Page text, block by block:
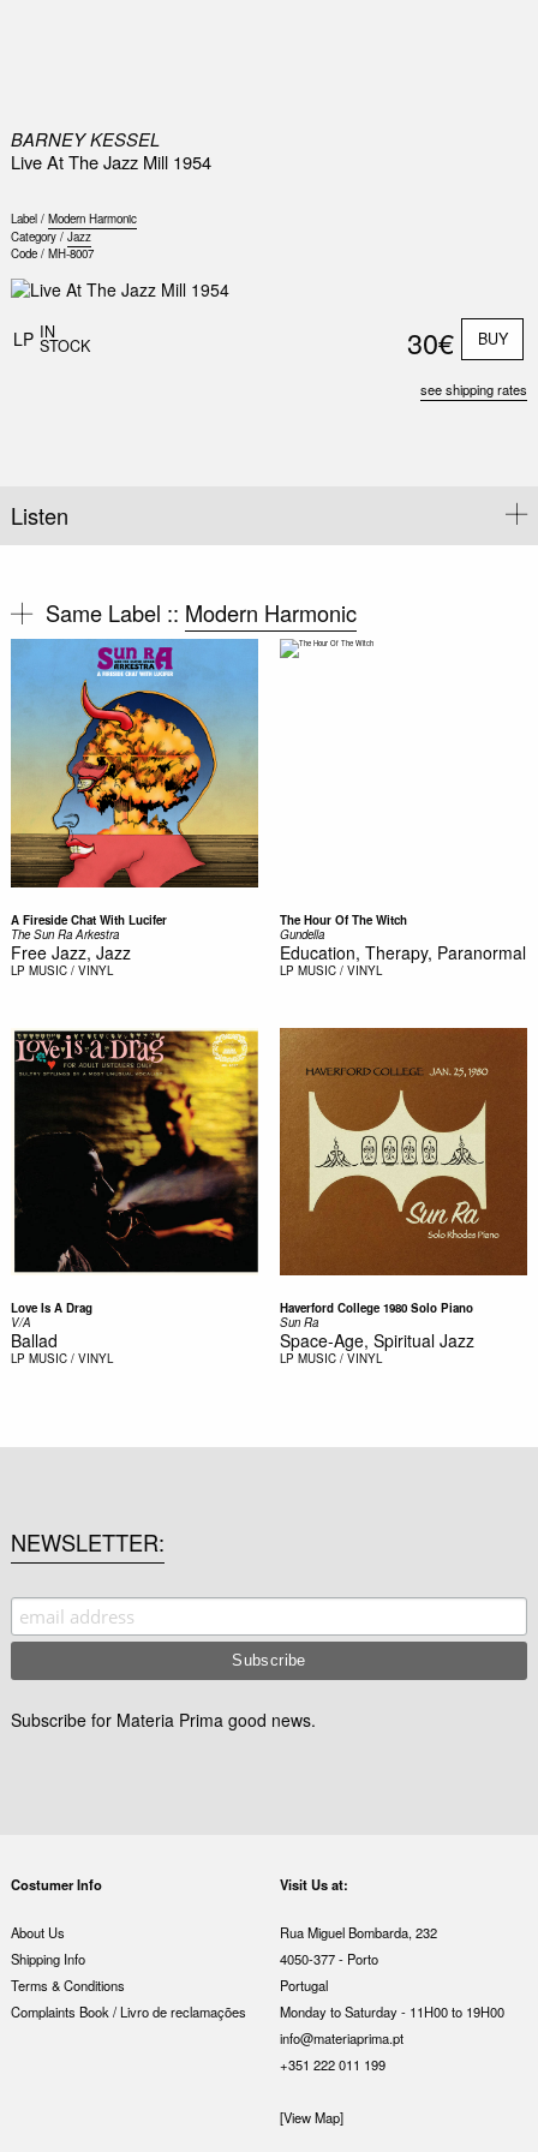
BARNEY KESSEL
Live At The Jazz Mill 1954
Label / Modern Harmonic
Category / Jazz
Code / MH-8007
LP IN
STOCK 30€ BUY
see shipping rates
Listen
Same Label :: Modern Harmonic
A Fireside Chat With Lucifer
The Sun Ra Arkestra
Free Jazz, Jazz
LP MUSIC / VINYL
The Hour Of The Witch
Gundella
Education, Therapy, Paranormal
LP MUSIC / VINYL
Love Is A Drag
V/A
Ballad
LP MUSIC / VINYL
Haverford College 1980 Solo Piano
Sun Ra
Space-Age, Spiritual Jazz
LP MUSIC / VINYL
NEWSLETTER
Subscribe for Materia Prima good news.
Costumer Info
About Us
Shipping Info
Terms & Conditions
Complaints Book / Livro de reclamações
Visit Us at:
Rua Miguel Bombarda, 232
4050-377 - Porto
Portugal
Monday to Saturday - 11H00 to 19H00
info@materiaprima.pt
+351 222 011 199
[View Map]